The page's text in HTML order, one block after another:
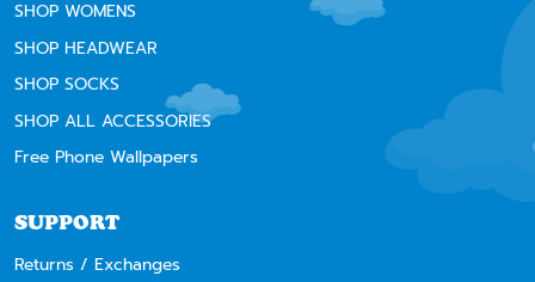
SHOP WOMENS
SHOP HEADWEAR
SHOP SOCKS
SHOP ALL ACCESSORIES
Free Phone Wallpapers
SUPPORT
Returns / Exchanges